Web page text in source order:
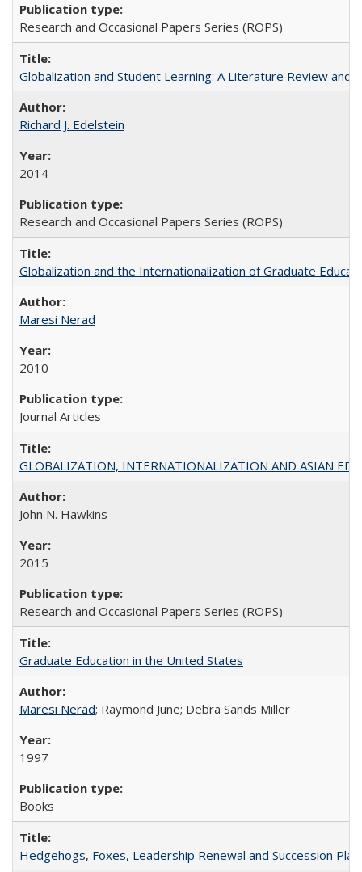
Research and Occasional Papers Series (ROPS)
Globalization and Student Learning: A Literature Review and
Richard J. Edelstein
2014
Research and Occasional Papers Series (ROPS)
Globalization and the Internationalization of Graduate
Maresi Nerad
2010
Journal Articles
GLOBALIZATION, INTERNATIONALIZATION AND ASIAN
John N. Hawkins
2015
Research and Occasional Papers Series (ROPS)
Graduate Education in the United States
Maresi Nerad; Raymond June; Debra Sands Miller
1997
Books
Hedgehogs, Foxes, Leadership Renewal and Succession